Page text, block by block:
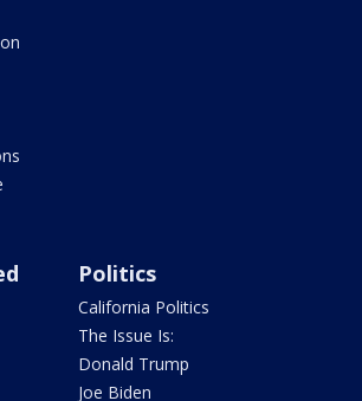
Politics
California Politics
The Issue Is:
Donald Trump
Joe Biden